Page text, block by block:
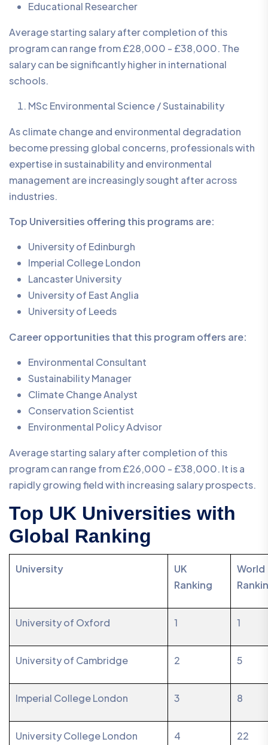
Educational Researcher
Average starting salary after completion of this
program can range from £28,000 - £38,000. The
salary can be significantly higher in international
schools.
MSc Environmental Science / Sustainability
As climate change and environmental degradation
become pressing global concerns, professionals with
expertise in sustainability and environmental
management are increasingly sought after across
industries.
Top Universities offering this programs are:
University of Edinburgh
Imperial College London
Lancaster University
University of East Anglia
University of Leeds
Career opportunities that this program offers are:
Environmental Consultant
Sustainability Manager
Climate Change Analyst
Conservation Scientist
Environmental Policy Advisor
Average starting salary after completion of this
program can range from £26,000 - £38,000. It is a
rapidly growing field with increasing salary prospects.
Top UK Universities with
Global Ranking
University
UK
Ranking
World
University of Oxford 1 1
University of Cambridge 2 5
Imperial College London 3 8
University College London
4 22